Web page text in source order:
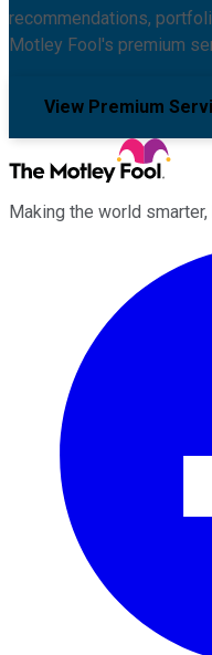
recommendations,
Motley Fool's premium
View Premium
Making the world smarter,